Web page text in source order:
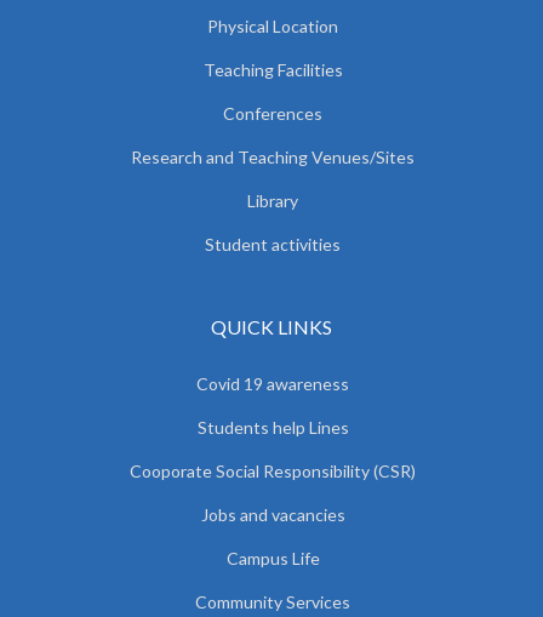
Physical Location
Teaching Facilities
Conferences
Research and Teaching Venues/Sites
Library
Student activities
QUICK LINKS
Covid 19 awareness
Students help Lines
Cooporate Social Responsibility (CSR)
Jobs and vacancies
Campus Life
Community Services